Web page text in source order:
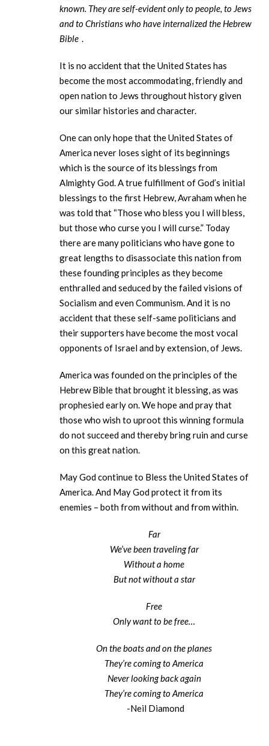
known. They are self-evident only to people, to Jews
and to Christians who have internalized the Hebrew
Bible .
It is no accident that the United States has
become the most accommodating, friendly and
open nation to Jews throughout history given
our similar histories and character.
One can only hope that the United States of
America never loses sight of its beginnings
which is the source of its blessings from
Almighty God. A true fulfillment of God’s initial
blessings to the first Hebrew, Avraham when he
was told that “Those who bless you I will bless,
but those who curse you I will curse.” Today
there are many politicians who have gone to
great lengths to disassociate this nation from
these founding principles as they become
enthralled and seduced by the failed visions of
Socialism and even Communism. And it is no
accident that these self-same politicians and
their supporters have become the most vocal
opponents of Israel and by extension, of Jews.
America was founded on the principles of the
Hebrew Bible that brought it blessing, as was
prophesied early on. We hope and pray that
those who wish to uproot this winning formula
do not succeed and thereby bring ruin and curse
on this great nation.
May God continue to Bless the United States of
America. And May God protect it from its
enemies – both from without and from within.
Far
We’ve been traveling far
Without a home
But not without a star
Free
Only want to be free…
On the boats and on the planes
They’re coming to America
Never looking back again
They’re coming to America
-Neil Diamond